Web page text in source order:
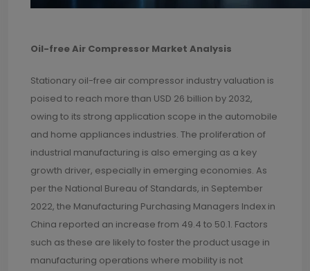
Oil-free Air Compressor Market Analysis
Stationary oil-free air compressor industry valuation is
poised to reach more than USD 26 billion by 2032,
owing to its strong application scope in the automobile
and home appliances industries. The proliferation of
industrial manufacturing is also emerging as a key
growth driver, especially in emerging economies. As
per the National Bureau of Standards, in September
2022, the Manufacturing Purchasing Managers Index in
China reported an increase from 49.4 to 50.1. Factors
such as these are likely to foster the product usage in
manufacturing operations where mobility is not